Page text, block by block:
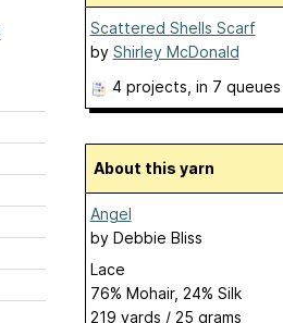
Scattered Shells Scarf
by Shirley McDonald
4 projects , in 7 queues
About this yarn
Angel
by Debbie Bliss
Lace
76% Mohair, 24% Silk
219 yards / 25 grams